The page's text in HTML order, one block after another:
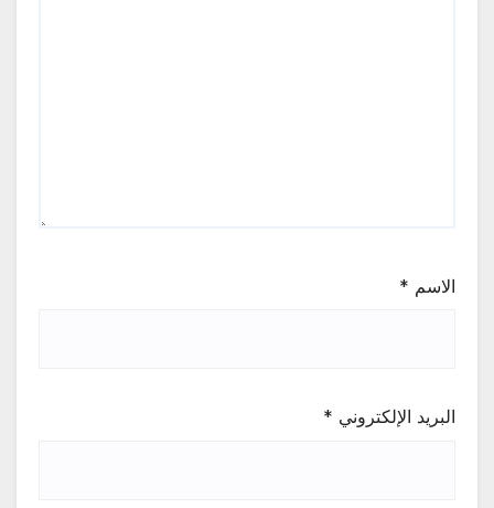
الاسم *
البريد الإلكتروني *